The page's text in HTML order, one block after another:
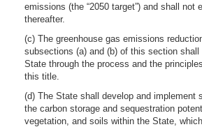
emissions (the “2050 target”) and shall not
thereafter.
(c) The greenhouse gas emissions
subsections (a) and (b) of this section
State through the process and the
this title.
(d) The State shall develop and implement
the carbon storage and sequestration
vegetation, and soils within the State,